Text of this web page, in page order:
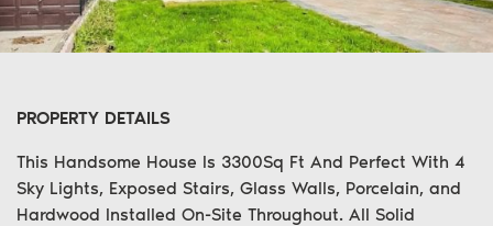
PROPERTY DETAILS
This Handsome House Is 3300Sq Ft And Perfect With 4
Sky Lights, Exposed Stairs, Glass Walls, Porcelain, and
Hardwood Installed On-Site Throughout. All Solid